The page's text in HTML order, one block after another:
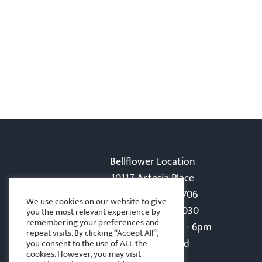
Bellflower Location
10117 Artesia Place
Bellflower, CA 90706
Phone: 562-866-5030
Monday-Friday: 8am - 6pm
Sat - Sun: Closed
We use cookies on our website to give
you the most relevant experience by
remembering your preferences and
repeat visits. By clicking “Accept All”,
you consent to the use of ALL the
cookies. However, you may visit